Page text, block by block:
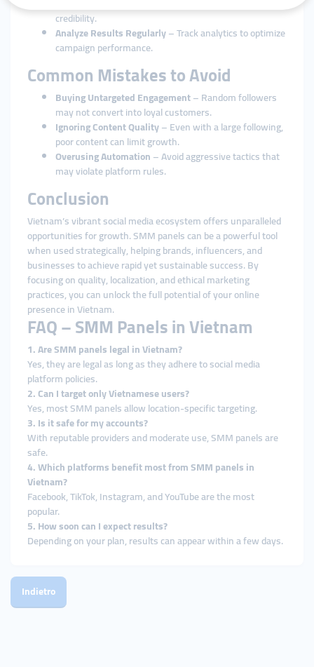
credibility.
Analyze Results Regularly– Track analytics to optimize
campaign performance.
Common Mistakes to Avoid
Buying Untargeted Engagement– Random followers
may not convert into loyal customers.
Ignoring Content Quality– Even with a large following,
poor content can limit growth.
Overusing Automation– Avoid aggressive tactics that
may violate platform rules.
Conclusion
Vietnam’s vibrant social media ecosystem offers unparalleled
opportunities for growth. SMM panels can be a powerful tool
when used strategically, helping brands, influencers, and
businesses to achieve rapid yet sustainable success. By
focusing on quality, localization, and ethical marketing
practices, you can unlock the full potential of your online
presence in Vietnam.
FAQ – SMM Panels in Vietnam
1. Are SMM panels legal in Vietnam?
Yes, they are legal as long as they adhere to social media
platform policies.
2. Can I target only Vietnamese users?
Yes, most SMM panels allow location-specific targeting.
3. Is it safe for my accounts?
With reputable providers and moderate use, SMM panels are
safe.
4. Which platforms benefit most from SMM panels in
Vietnam?
Facebook, TikTok, Instagram, and YouTube are the most
popular.
5. How soon can I expect results?
Depending on your plan, results can appear within a few days.
Indietro